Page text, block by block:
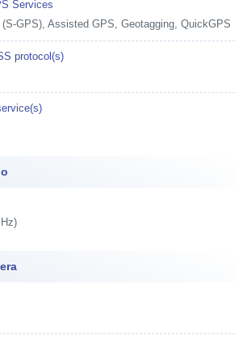
Services
GPS), Assisted GPS, Geotagging, QuickGPS
protocol(s)